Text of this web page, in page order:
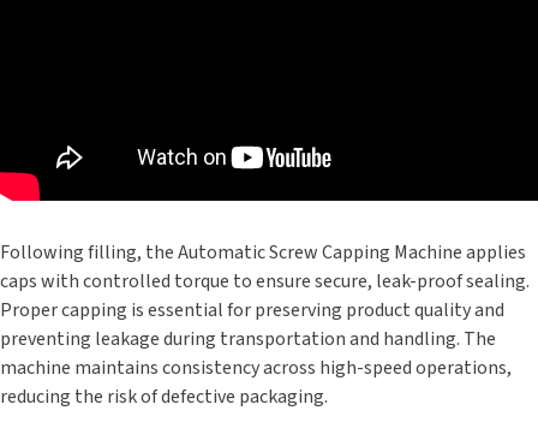
Following filling, the Automatic Screw Capping Machine applies
caps with controlled torque to ensure secure, leak-proof sealing.
Proper capping is essential for preserving product quality and
preventing leakage during transportation and handling. The
machine maintains consistency across high-speed operations,
reducing the risk of defective packaging.